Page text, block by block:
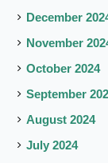
December
November
October 2024
September
August 2024
July 2024